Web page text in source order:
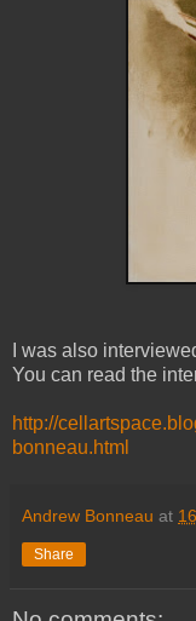
I was also
You can read the
http://
bonneau.html
Andrew Bonneau at
Share